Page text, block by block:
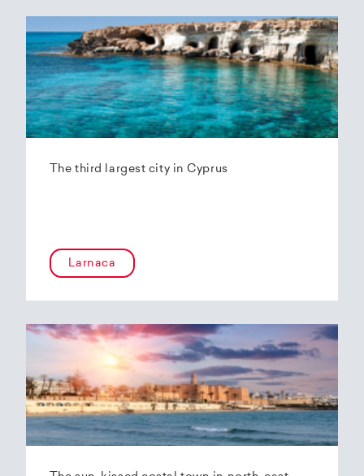
The third largest city in Cyprus
Larnaca